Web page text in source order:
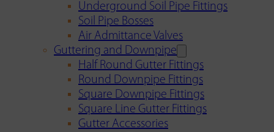
Underground Soil Pipe Fittings
Soil Pipe Bosses
Air Admittance Valves
Guttering and Downpipe
Half Round Gutter Fittings
Round Downpipe Fittings
Square Downpipe Fittings
Square Line Gutter Fittings
Gutter Accessories